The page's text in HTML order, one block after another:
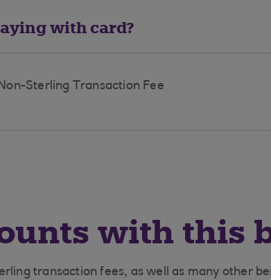
with card?
Sterling Transaction Fee
with this
transaction fees, as well as many other